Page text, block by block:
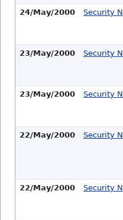
24/May/2000
Security
23/May/2000
Security
23/May/2000
Security
22/May/2000
Security
22/May/2000
Security